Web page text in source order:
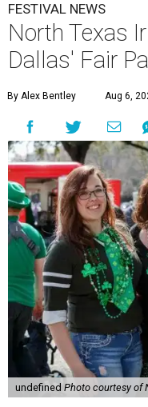
FESTIVAL NEWS
North Texas
Dallas' Fair
By Alex Bentley Aug 6,
undefined Photo courtesy of